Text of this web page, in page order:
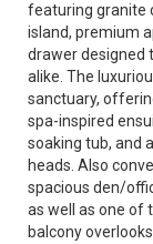
featuring granite
island, premium
drawer designed
alike. The
sanctuary,
spa-inspired
soaking tub, and
heads. Also
spacious den/
as well as one of
balcony